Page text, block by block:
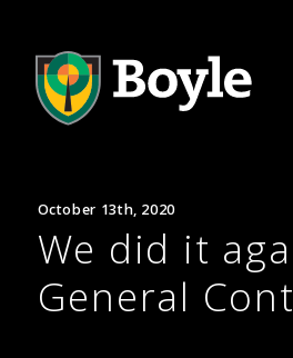
October 13th, 2020
We did it
General